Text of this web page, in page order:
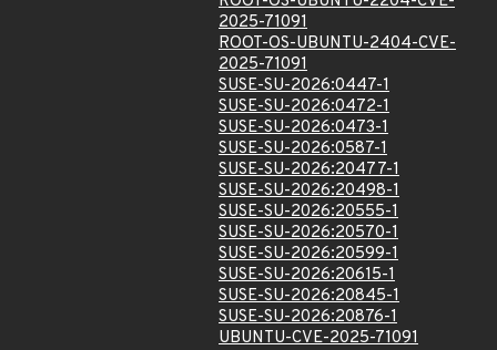
2025-71091
ROOT-OS-UBUNTU-2404-CVE-
2025-71091
SUSE-SU-2026:0447-1
SUSE-SU-2026:0472-1
SUSE-SU-2026:0473-1
SUSE-SU-2026:0587-1
SUSE-SU-2026:20477-1
SUSE-SU-2026:20498-1
SUSE-SU-2026:20555-1
SUSE-SU-2026:20570-1
SUSE-SU-2026:20599-1
SUSE-SU-2026:20615-1
SUSE-SU-2026:20845-1
SUSE-SU-2026:20876-1
UBUNTU-CVE-2025-71091